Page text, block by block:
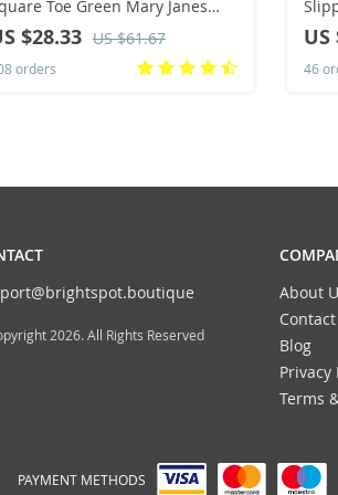
Toe Green Mary Janes
Casual Flats Female Retro
Low Heeled Soft Soled Flat
$28.33 US $61.67
orders
Big
US
46
2026. All Rights Reserved
About
Blog
Privacy
Terms
PAYMENT METHODS